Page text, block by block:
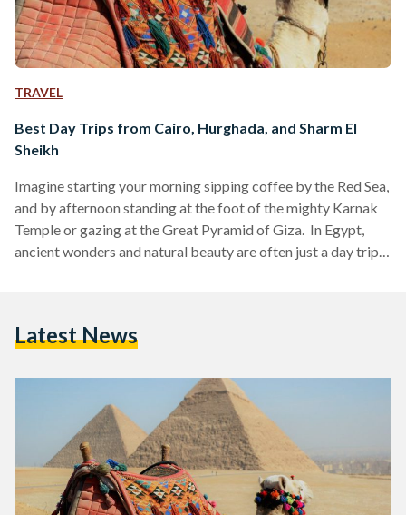
TRAVEL
Best Day Trips from Cairo, Hurghada, and Sharm El
Sheikh
Imagine starting your morning sipping coffee by the Red Sea,
and by afternoon standing at the foot of the mighty Karnak
Temple or gazing at the Great Pyramid of Giza. In Egypt,
ancient wonders and natural beauty are often just a day trip
adventure. Here’s your guide to some of the…
Latest News